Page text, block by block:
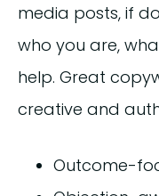
media posts, if
who you are,
help. Great
creative and
Outcome-